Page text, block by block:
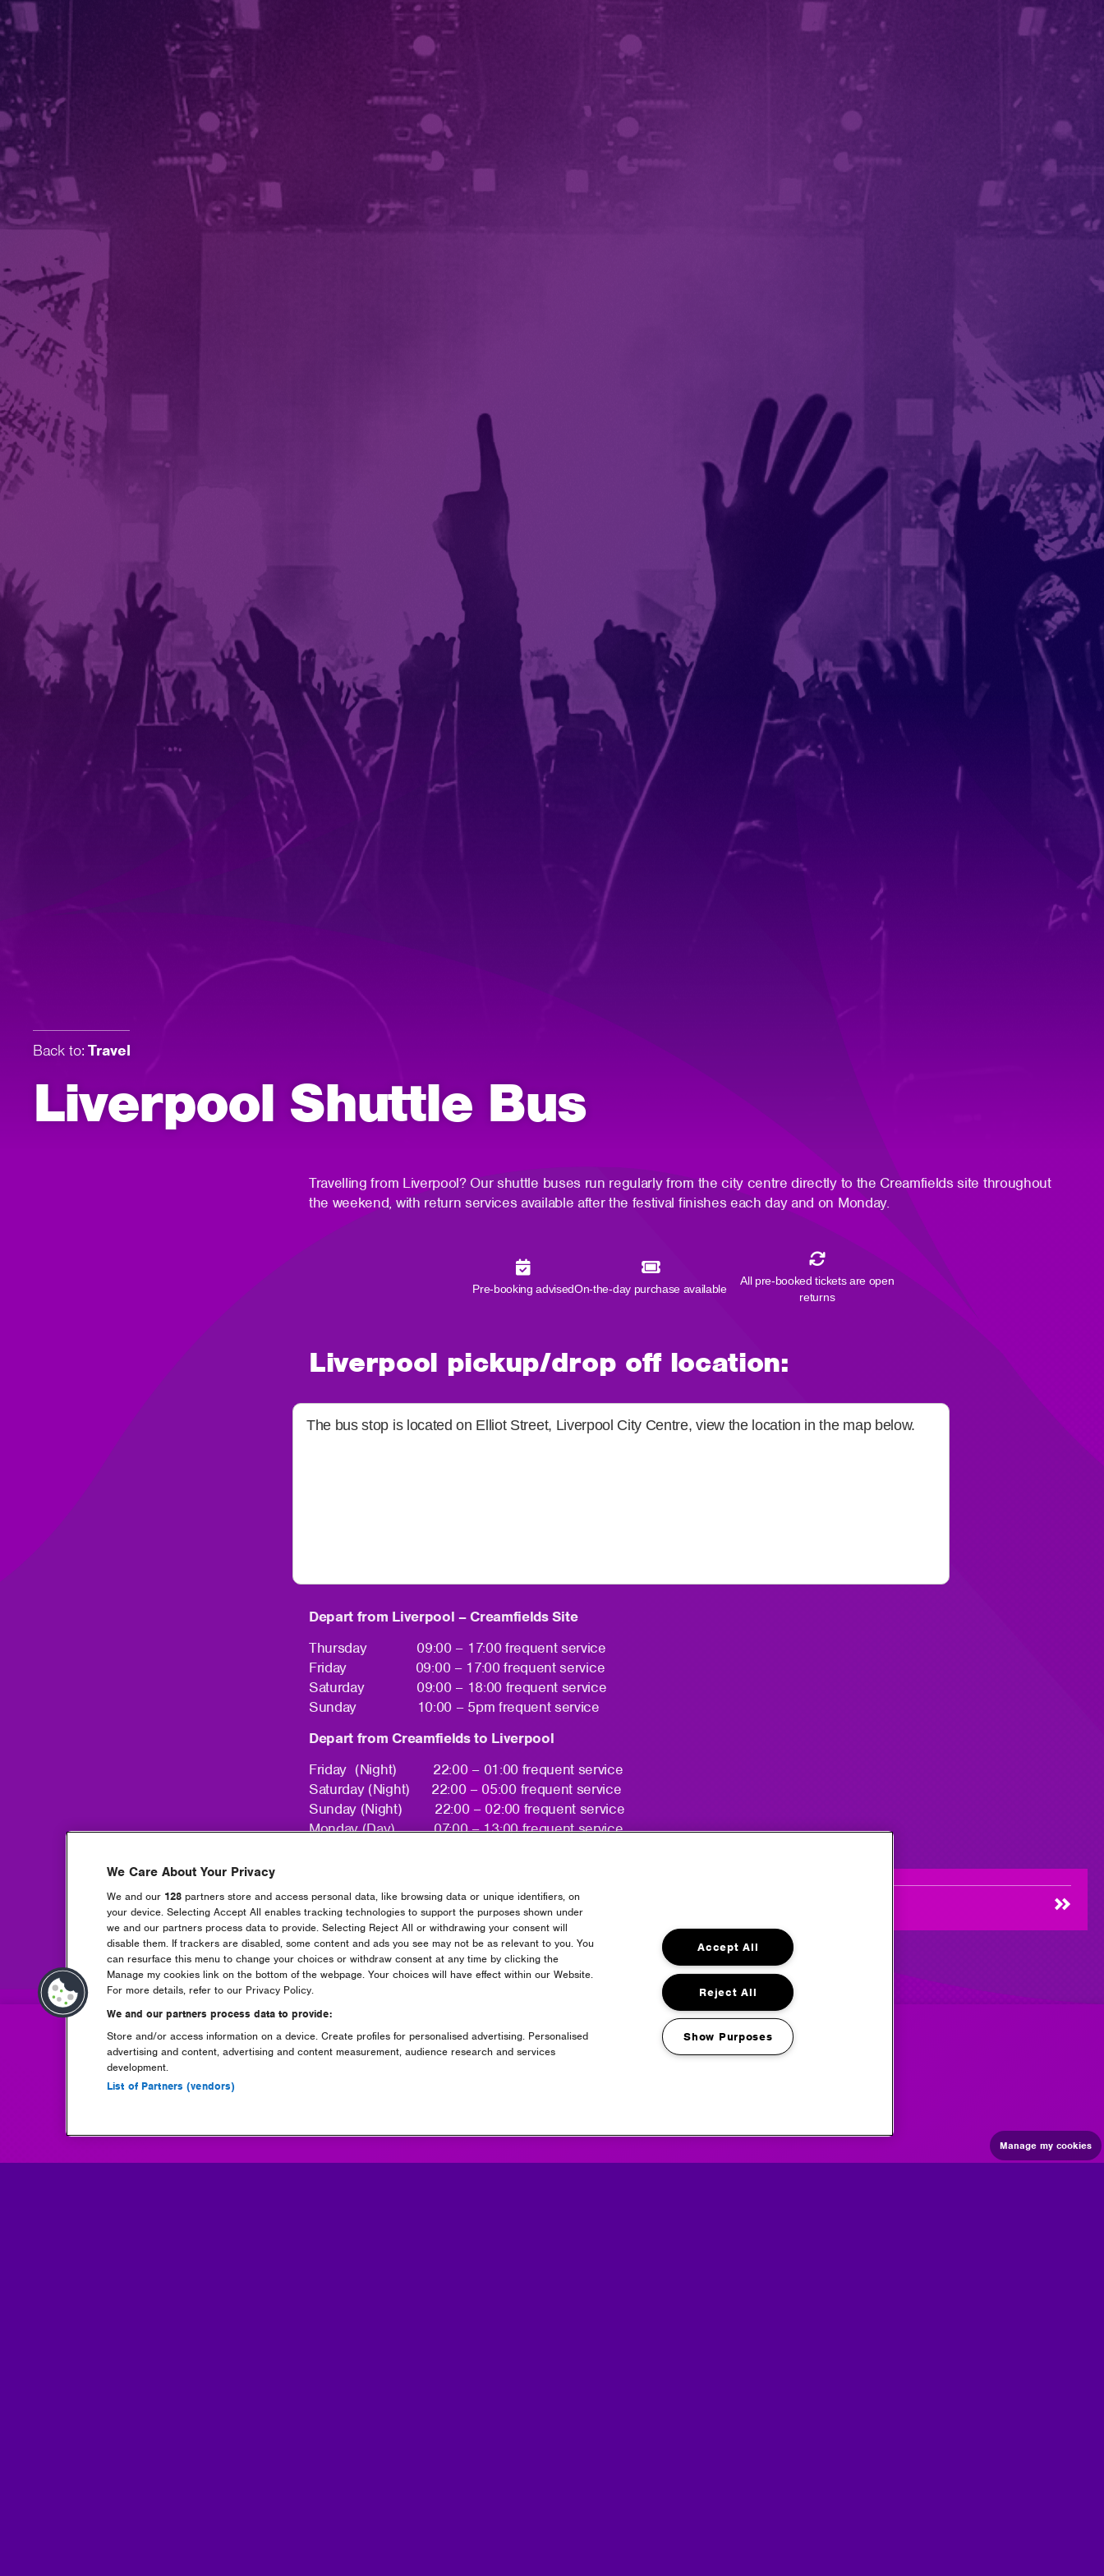
Back to: Travel
Liverpool Shuttle Bus
Travelling from Liverpool? Our shuttle buses run regularly from the city centre directly to the Creamfields site throughout
the weekend, with return services available after the festival finishes each day and on Monday.
Pre-booking advisedOn-the-day purchase available
All pre-booked tickets are open
returns
Liverpool pickup/drop off location:
The bus stop is located on Elliot Street, Liverpool City Centre, view the location in the map below.
Depart from Liverpool – Creamfields Site
Thursday 09:00 – 17:00 frequent service
Friday 09:00 – 17:00 frequent service
Saturday 09:00 – 18:00 frequent service
Sunday 10:00 – 5pm frequent service
Depart from Creamfields to Liverpool
Friday (Night) 22:00 – 01:00 frequent service
Saturday (Night) 22:00 – 05:00 frequent service
Sunday (Night) 22:00 – 02:00 frequent service
Monday (Day) 07:00 – 13:00 frequent service
Book Liverpool Shuttle Bus
(opens
in
new
window)
Headline Partner
Manage my cookies
We Care About Your Privacy
We and our 128 partners store and access personal data, like browsing data or unique identifiers, on
your device. Selecting Accept All enables tracking technologies to support the purposes shown under
we and our partners process data to provide. Selecting Reject All or withdrawing your consent will
disable them. If trackers are disabled, some content and ads you see may not be as relevant to you. You
can resurface this menu to change your choices or withdraw consent at any time by clicking the
Manage my cookies link on the bottom of the webpage. Your choices will have effect within our Website.
For more details, refer to our Privacy Policy.
We and our partners process data to provide:
Store and/or access information on a device. Create profiles for personalised advertising. Personalised
advertising and content, advertising and content measurement, audience research and services
development.
List of Partners (vendors)
Accept All
Reject All
Show Purposes